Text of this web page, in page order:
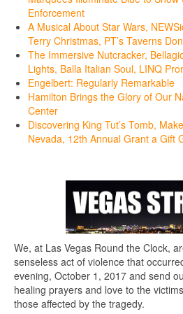
Enforcement
A Musical About Star Wars,
Terry Christmas, PT’s Taverns
The Immersive Nutcracker,
Lights, Balla Italian Soul, LINQ
Engelbert: Regularly Remarkable
Hamilton Brings the Glory of Our
Center
Discovering King Tut’s Tomb,
Nevada, 12th Annual Grant a Gift
We, at Las Vegas Round the Clock,
senseless act of violence that
evening, October 1, 2017 and send
healing prayers and love to the
those affected by the tragedy.